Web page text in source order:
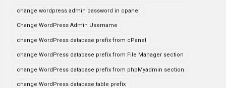
change wordpress admin password in cpanel
Change WordPress Admin Username
change WordPress database prefix from cPanel
change WordPress database prefix from File Manager section
change WordPress database prefix from phpMyadmin section
change WordPress database table prefix